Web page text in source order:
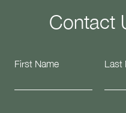
Contact
First Name Last